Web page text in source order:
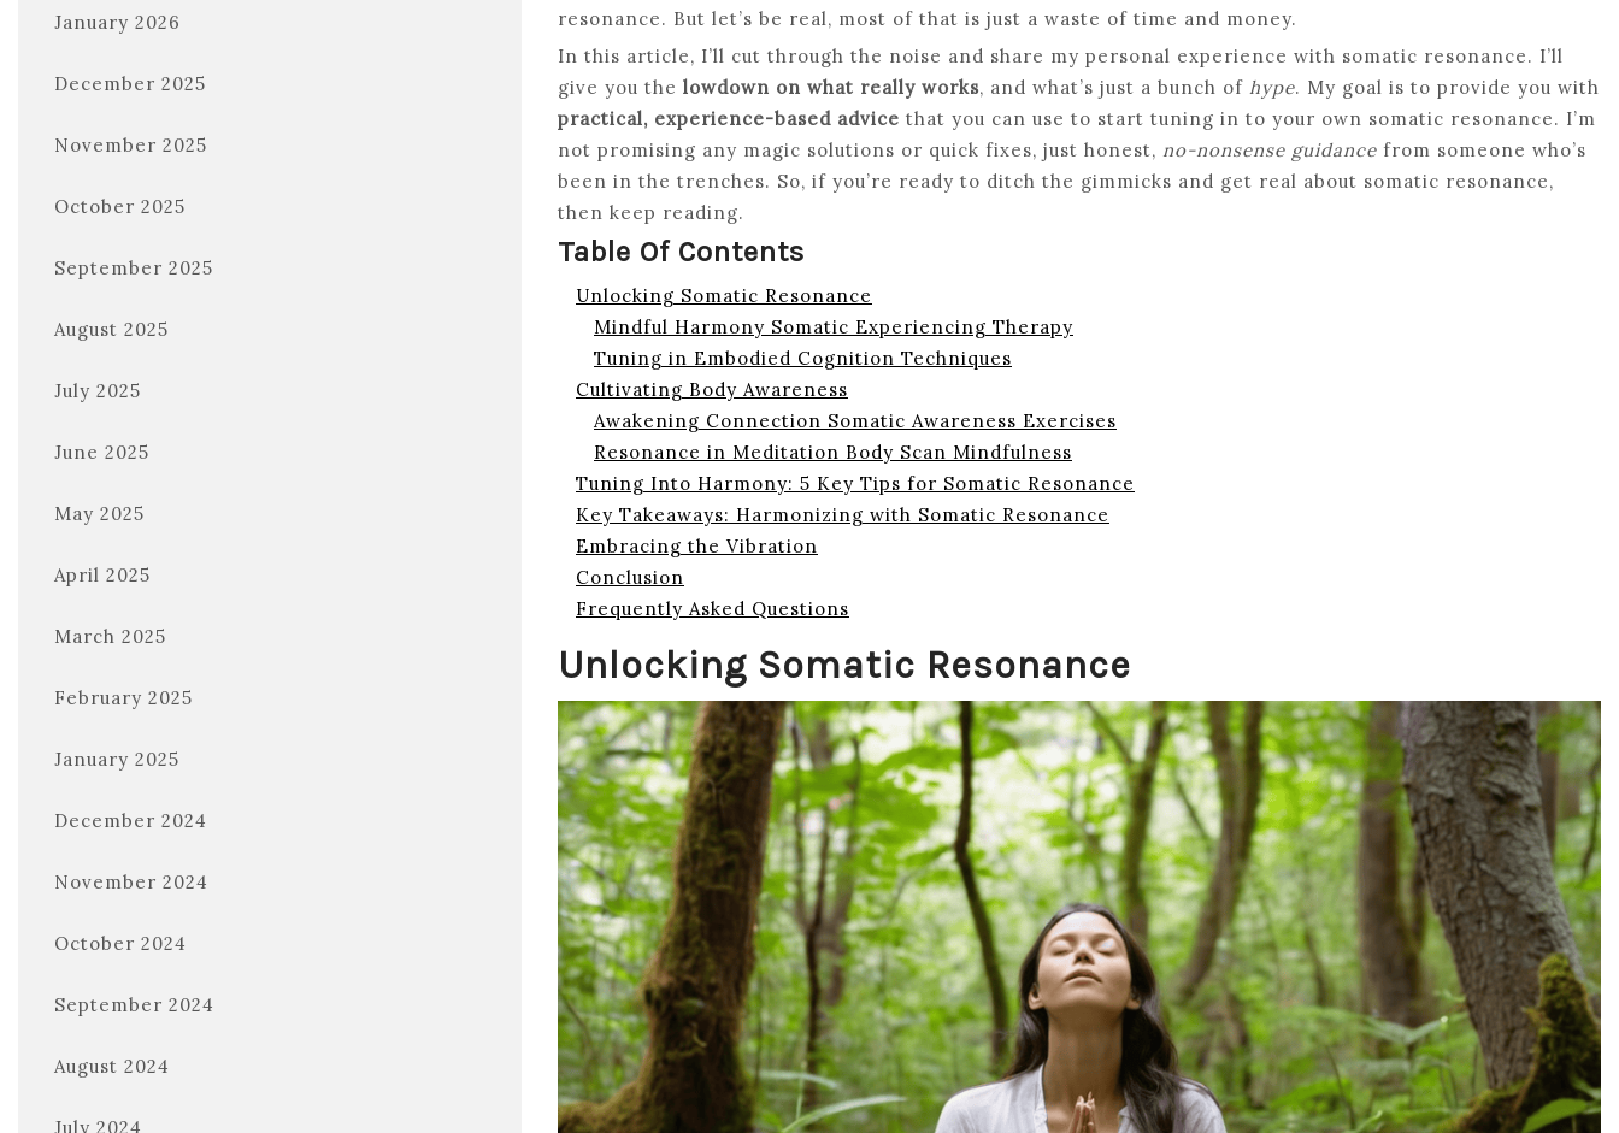
January 2026
December 2025
November 2025
October 2025
September 2025
August 2025
July 2025
June 2025
May 2025
April 2025
March 2025
February 2025
January 2025
December 2024
November 2024
October 2024
September 2024
August 2024
July 2024
resonance. But let’s be real, most of that is just a waste of time and money.
In this article, I’ll cut through the noise and share my personal experience with somatic resonance. I’ll
give you the lowdown on what really works, and what’s just a bunch of hype. My goal is to provide you with
practical, experience-based advice that you can use to start tuning in to your own somatic resonance. I’m
not promising any magic solutions or quick fixes, just honest, no-nonsense guidance from someone who’s
been in the trenches. So, if you’re ready to ditch the gimmicks and get real about somatic resonance,
then keep reading.
Table Of Contents
Unlocking Somatic Resonance
Mindful Harmony Somatic Experiencing Therapy
Tuning in Embodied Cognition Techniques
Cultivating Body Awareness
Awakening Connection Somatic Awareness Exercises
Resonance in Meditation Body Scan Mindfulness
Tuning Into Harmony: 5 Key Tips for Somatic Resonance
Key Takeaways: Harmonizing with Somatic Resonance
Embracing the Vibration
Conclusion
Frequently Asked Questions
Unlocking Somatic Resonance